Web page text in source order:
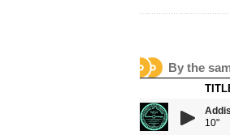
By the
10"